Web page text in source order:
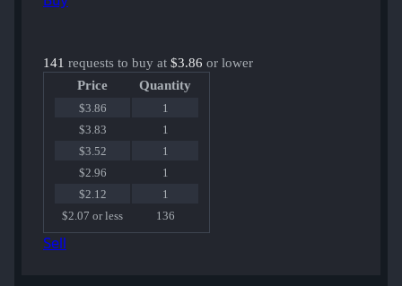
141 requests to buy at $3.86 or lower
Price
Quantity
$3.86
1
$3.83
1
$3.52
1
$2.96
1
$2.12
1
$2.07 or less
136
Sell